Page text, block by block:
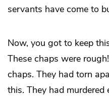
servants have come to
Now, you got to keep
These chaps were
chaps. They had torn
this. They had